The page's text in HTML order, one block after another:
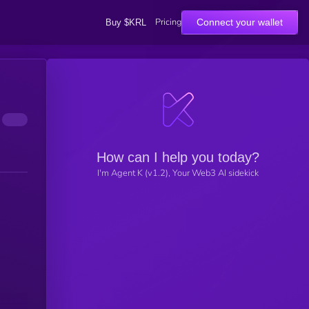
Buy $KRL Pricing Connect your wallet
How can I help you today?
I'm Agent K (v1.2), Your Web3 AI sidekick